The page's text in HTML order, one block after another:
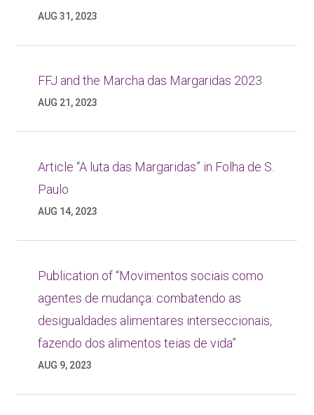
AUG 31, 2023
FFJ and the Marcha das Margaridas 2023
AUG 21, 2023
Article “A luta das Margaridas” in Folha de S.
Paulo
AUG 14, 2023
Publication of “Movimentos sociais como
agentes de mudança: combatendo as
desigualdades alimentares interseccionais,
fazendo dos alimentos teias de vida”
AUG 9, 2023